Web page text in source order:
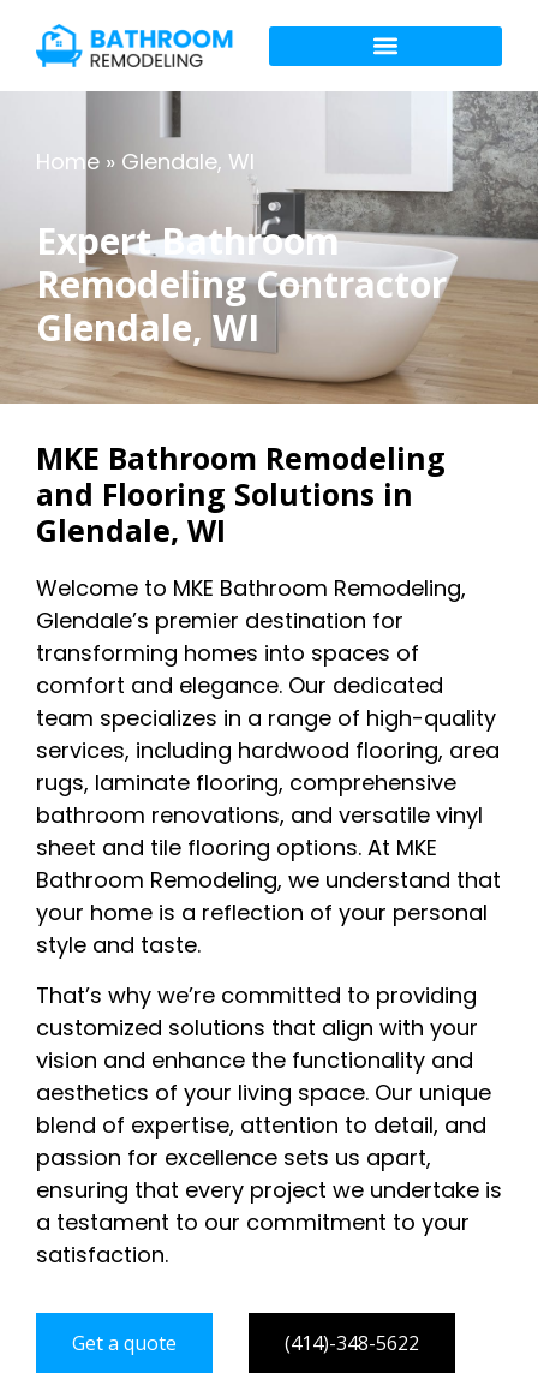
Home » Glendale, WI
Expert Bathroom
Remodeling Contractor
Glendale, WI
MKE Bathroom Remodeling
and Flooring Solutions in
Glendale, WI
Welcome to MKE Bathroom Remodeling,
Glendale’s premier destination for
transforming homes into spaces of
comfort and elegance. Our dedicated
team specializes in a range of high-quality
services, including hardwood flooring, area
rugs, laminate flooring, comprehensive
bathroom renovations, and versatile vinyl
sheet and tile flooring options. At MKE
Bathroom Remodeling, we understand that
your home is a reflection of your personal
style and taste.
That’s why we’re committed to providing
customized solutions that align with your
vision and enhance the functionality and
aesthetics of your living space. Our unique
blend of expertise, attention to detail, and
passion for excellence sets us apart,
ensuring that every project we undertake is
a testament to our commitment to your
satisfaction.
Get a quote (414)-348-5622